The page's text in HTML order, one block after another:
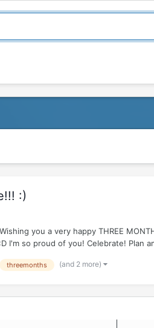
:)
you a very happy THREE
I'm so proud of you! Celebrate! Plan
threemonths (and 2 more)